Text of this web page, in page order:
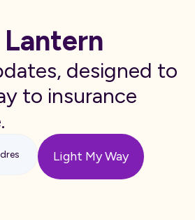
designed to
to insurance